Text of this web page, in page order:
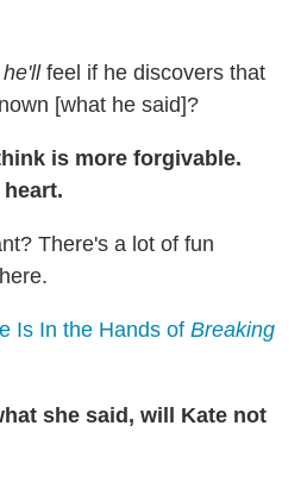
he'llfeel if he discovers that
[what he said]?
is more forgivable.
There's a lot of fun
Is In the Hands of Breaking
she said, will Kate not